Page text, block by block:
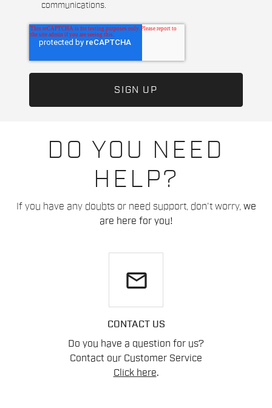
DO YOU NEED
HELP?
If you have any doubts or need support, don't worry, we
are here for you!
email
CONTACT US
Do you have a question for us?
Contact our Customer Service
Click here.
communications.